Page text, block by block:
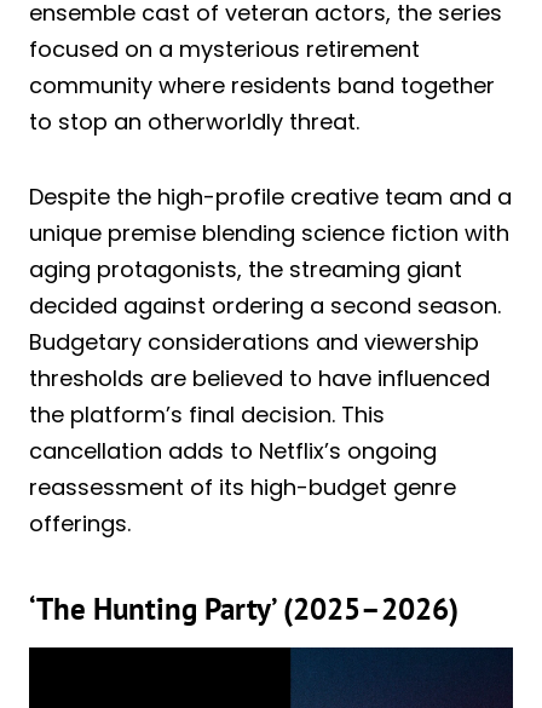
ensemble cast of veteran actors, the series
focused on a mysterious retirement
community where residents band together
to stop an otherworldly threat.
Despite the high-profile creative team and a
unique premise blending science fiction with
aging protagonists, the streaming giant
decided against ordering a second season.
Budgetary considerations and viewership
thresholds are believed to have influenced
the platform’s final decision. This
cancellation adds to Netflix’s ongoing
reassessment of its high-budget genre
offerings.
‘The Hunting Party’ (2025–2026)